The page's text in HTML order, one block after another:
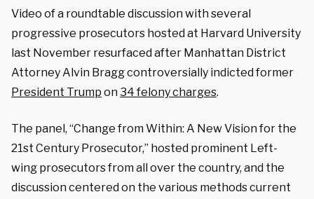
Video of a roundtable discussion with several
progressive prosecutors hosted at Harvard University
last November resurfaced after Manhattan District
Attorney Alvin Bragg controversially indicted former
President Trump on34 felony charges.
The panel, “Change from Within: A New Vision for the
21st Century Prosecutor,” hosted prominent Left-
wing prosecutors from all over the country, and the
discussion centered on the various methods current